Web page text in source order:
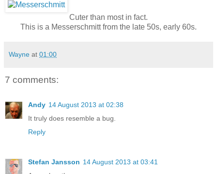
Cuter than most in fact.
This is a Messerschmitt from the late 50s, early 60s.
Wayne at 01:00
7 comments:
Andy 14 August 2013 at 02:38
It truly does resemble a bug.
Reply
Stefan Jansson 14 August 2013 at 03:41